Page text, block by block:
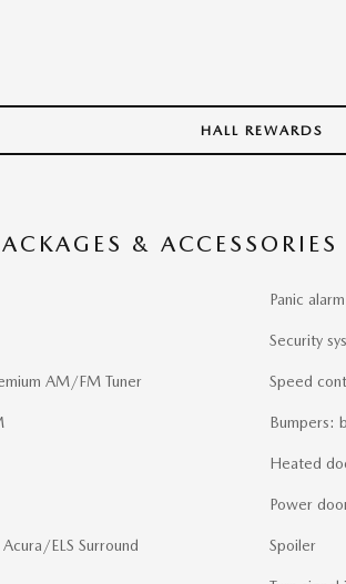
HALL REWARDS
& ACCESSORIES
AM/FM Tuner
ELS Surround
Panic alarm
Security
Speed
Bumpers:
Heated
Power
Spoiler